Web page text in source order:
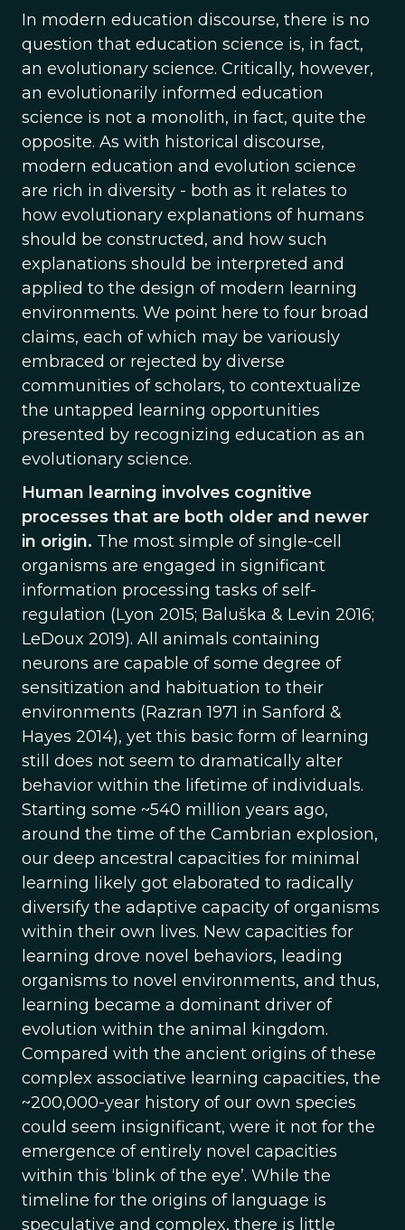
In modern education discourse, there is no
question that education science is, in fact,
an evolutionary science. Critically, however,
an evolutionarily informed education
science is not a monolith, in fact, quite the
opposite. As with historical discourse,
modern education and evolution science
are rich in diversity - both as it relates to
how evolutionary explanations of humans
should be constructed, and how such
explanations should be interpreted and
applied to the design of modern learning
environments. We point here to four broad
claims, each of which may be variously
embraced or rejected by diverse
communities of scholars, to contextualize
the untapped learning opportunities
presented by recognizing education as an
evolutionary science.
Human learning involves cognitive
processes that are both older and newer
in origin. The most simple of single-cell
organisms are engaged in significant
information processing tasks of self-
regulation (Lyon 2015; Baluška & Levin 2016;
LeDoux 2019). All animals containing
neurons are capable of some degree of
sensitization and habituation to their
environments (Razran 1971 in Sanford &
Hayes 2014), yet this basic form of learning
still does not seem to dramatically alter
behavior within the lifetime of individuals.
Starting some ~540 million years ago,
around the time of the Cambrian explosion,
our deep ancestral capacities for minimal
learning likely got elaborated to radically
diversify the adaptive capacity of organisms
within their own lives. New capacities for
learning drove novel behaviors, leading
organisms to novel environments, and thus,
learning became a dominant driver of
evolution within the animal kingdom.
Compared with the ancient origins of these
complex associative learning capacities, the
~200,000-year history of our own species
could seem insignificant, were it not for the
emergence of entirely novel capacities
within this ‘blink of the eye’. While the
timeline for the origins of language is
speculative and complex, there is little